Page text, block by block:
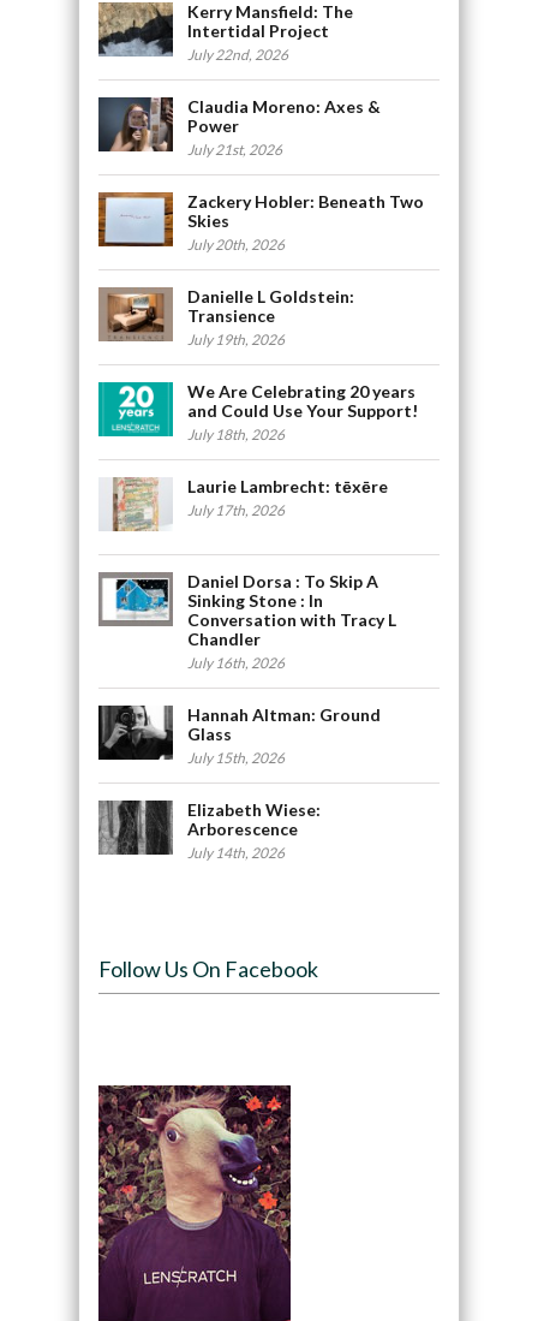
Kerry Mansfield: The
Intertidal Project
July 22nd, 2026
Claudia Moreno: Axes &
Power
July 21st, 2026
Zackery Hobler: Beneath Two
Skies
July 20th, 2026
Danielle L Goldstein:
Transience
July 19th, 2026
We Are Celebrating 20 years
and Could Use Your Support!
July 18th, 2026
Laurie Lambrecht: tēxēre
July 17th, 2026
Daniel Dorsa : To Skip A
Sinking Stone : In
Conversation with Tracy L
Chandler
July 16th, 2026
Hannah Altman: Ground
Glass
July 15th, 2026
Elizabeth Wiese:
Arborescence
July 14th, 2026
Follow Us On Facebook